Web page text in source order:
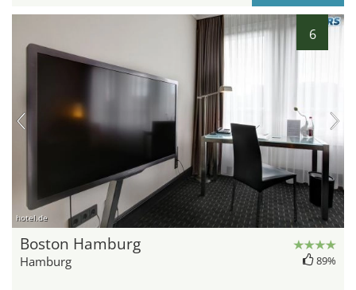
6
hotel.de
Boston Hamburg
Hamburg 89%